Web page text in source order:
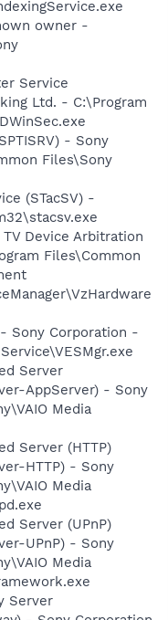
owner -
Service
Ltd. - C:\Program
- Sony
Files\Sony
(STacSV) -
Device Arbitration
Files\Common
Sony Corporation -
Server
AppServer) - Sony
Media
Server (HTTP)
HTTP) - Sony
Media
Server (UPnP)
UPnP) - Sony
Media
Server